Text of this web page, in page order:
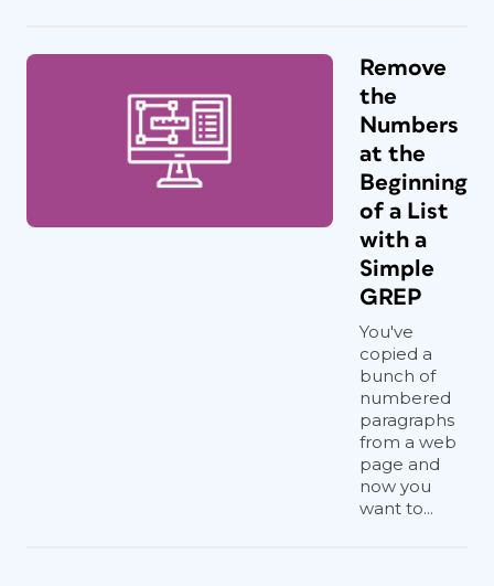
Remove
the
Numbers
at the
Beginning
of a List
with a
Simple
GREP
You've
copied a
bunch of
numbered
paragraphs
from a web
page and
now you
want to...